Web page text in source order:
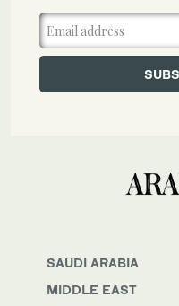
SAUDI ARABIA
MIDDLE EAST